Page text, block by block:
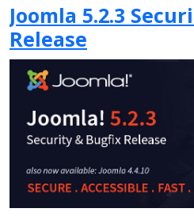
Joomla 5.2.3
Release